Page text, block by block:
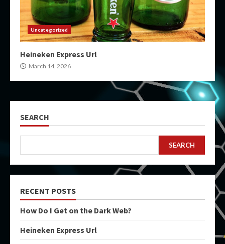
Uncategorized
Heineken Express Url
March 14, 2026
SEARCH
SEARCH
RECENT POSTS
How Do I Get on the Dark Web?
Heineken Express Url